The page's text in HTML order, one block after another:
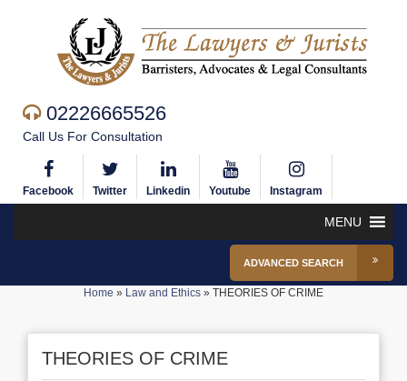
02226665526
Call Us For Consultation
Facebook Twitter Linkedin Youtube Instagram
MENU
ADVANCED SEARCH
Home » Law and Ethics » THEORIES OF CRIME
THEORIES OF CRIME